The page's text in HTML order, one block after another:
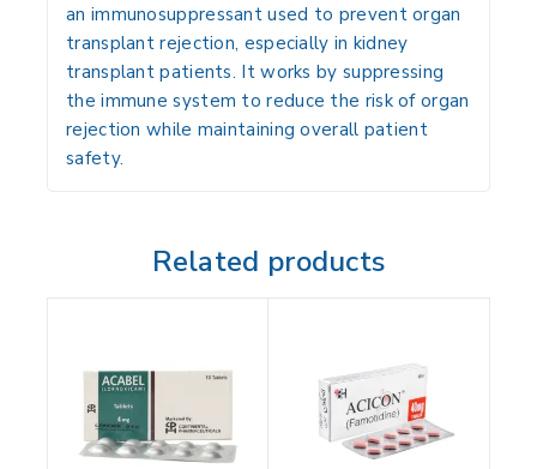
an immunosuppressant used to prevent organ
transplant rejection, especially in kidney
transplant patients. It works by suppressing
the immune system to reduce the risk of organ
rejection while maintaining overall patient
safety.
Related products